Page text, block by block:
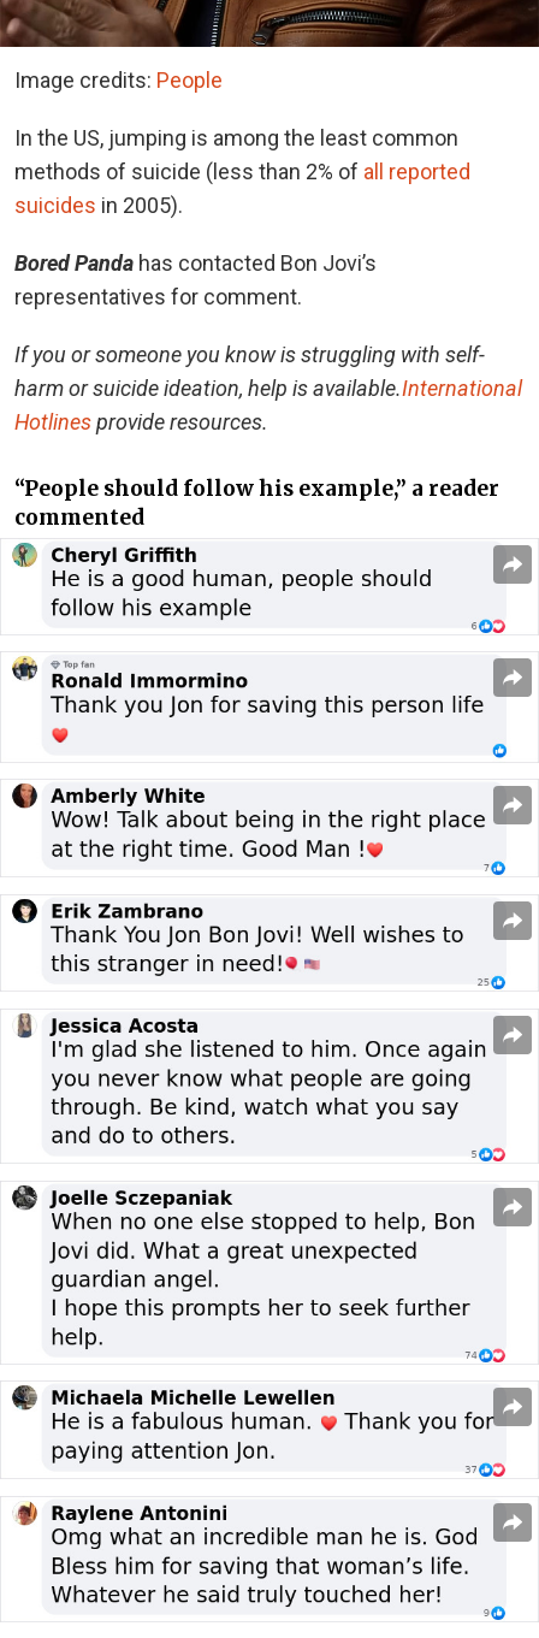
Image credits: People
In the US, jumping is among the least common
methods of suicide (less than 2% of all reported
suicides in 2005).
Bored Panda has contacted Bon Jovi’s
representatives for comment.
If you or someone you know is struggling with self-
harm or suicide ideation, help is available.International
Hotlinesprovide resources.
“People should follow his example,” a reader
commented